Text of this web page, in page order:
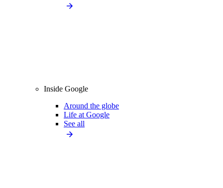
Inside Google
Around the globe
Life at Google
See all